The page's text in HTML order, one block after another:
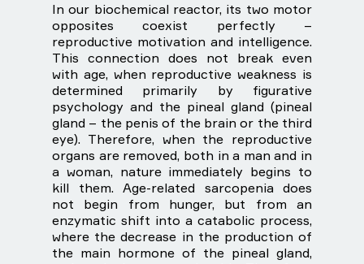
In our biochemical reactor, its two motor
opposites coexist perfectly –
reproductive motivation and intelligence.
This connection does not break even
with age, when reproductive weakness is
determined primarily by figurative
psychology and the pineal gland (pineal
gland – the penis of the brain or the third
eye). Therefore, when the reproductive
organs are removed, both in a man and in
a woman, nature immediately begins to
kill them. Age-related sarcopenia does
not begin from hunger, but from an
enzymatic shift into a catabolic process,
where the decrease in the production of
the main hormone of the pineal gland,